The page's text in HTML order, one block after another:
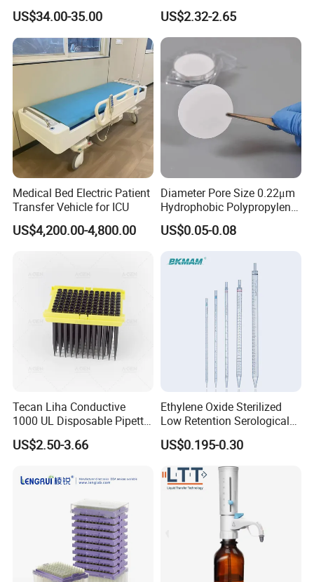
Nature Yellow Blue Micro
Pipette Tips
US$34.00-35.00
Tips for Laboratory
Equipment
US$2.32-2.65
Medical Bed Electric Patient
Transfer Vehicle for ICU
US$4,200.00-4,800.00
Diameter Pore Size 0.22μm
Hydrophobic Polypropylene
Nylon Disc Membrane
Filters 47 mm
US$0.05-0.08
Tecan Liha Conductive
1000 UL Disposable Pipette
Tips with Filter
US$2.50-3.66
Ethylene Oxide Sterilized
Low Retention Serological
Pipettes - Rnase Free
US$0.195-0.30